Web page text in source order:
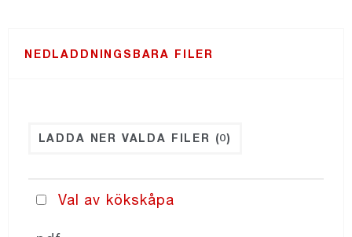
Recair
NEDLADDNINGSBARA FILER
LADDA NER VALDA FILER (0)
Val av kökskåpa